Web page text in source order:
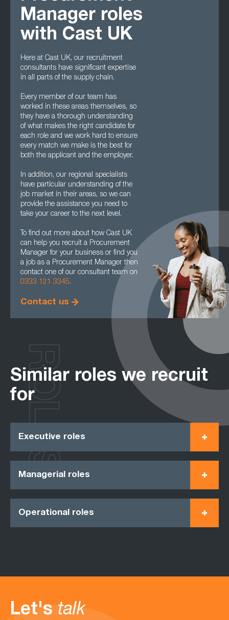
Manager roles
with Cast UK
Here at Cast UK, our recruitment
consultants have significant expertise
in all parts of the supply chain.
Every member of our team has
worked in these areas themselves, so
they have a thorough understanding
of what makes the right candidate for
each role and we work hard to ensure
every match we make is the best for
both the applicant and the employer.
In addition, our regional specialists
have particular understanding of the
job market in their areas, so we can
provide the assistance you need to
take your career to the next level.
To find out more about how Cast UK
can help you recruit a Procurement
Manager for your business or find you
a job as a Procurement Manager then
contact one of our consultant team on
0333 121 3345.
Contact us
Similar roles we recruit
for
Executive roles
Managerial roles
Operational roles
ROLES
Let's talk